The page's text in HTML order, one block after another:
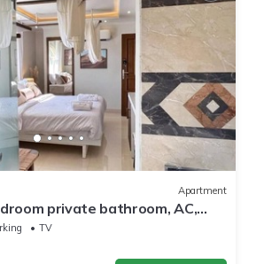
Apartment
private bathroom, AC,
and quite
TV